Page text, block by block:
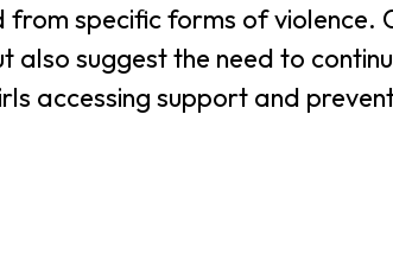
specific forms of violence.
also suggest the need to
accessing support and